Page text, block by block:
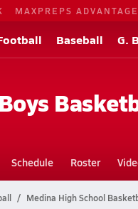
MAXPREPS ADVANTAGE
Baseball G.
Schedule Roster
Medina High School